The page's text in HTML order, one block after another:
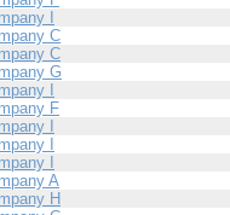
I
C
C
G
I
F
I
I
I
A
H